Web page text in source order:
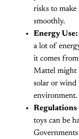
risks to make
smoothly.
Energy Use:
a lot of
it comes
Mattel might
solar or wind
environment.
Regulations
toys can be